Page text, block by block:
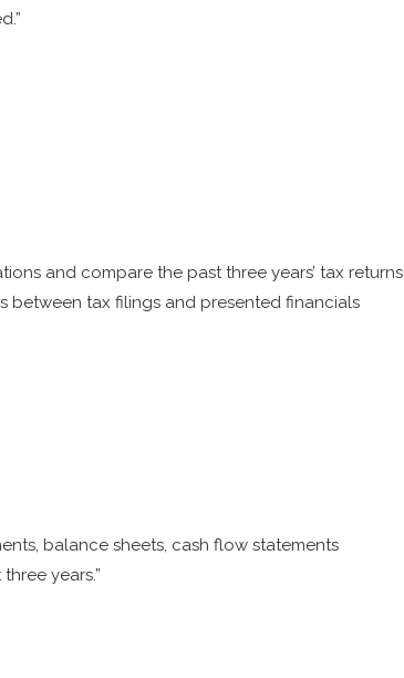
and compare the past three years’ tax returns
between tax filings and presented financials
balance sheets, cash flow statements
years.”